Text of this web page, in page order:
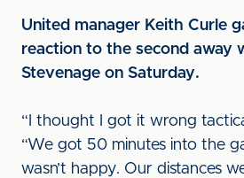
United manager Keith Curle
reaction to the second away
Stevenage on Saturday.
“I thought I got it wrong
“We got 50 minutes into the
wasn’t happy. Our distances